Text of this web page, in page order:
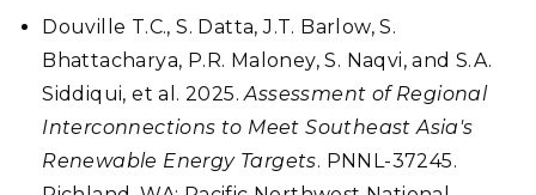
Douville T.C., S. Datta, J.T. Barlow, S.
Bhattacharya, P.R. Maloney, S. Naqvi, and S.A.
Siddiqui, et al. 2025.Assessment of Regional
Interconnections to Meet Southeast Asia's
Renewable Energy Targets. PNNL-37245.